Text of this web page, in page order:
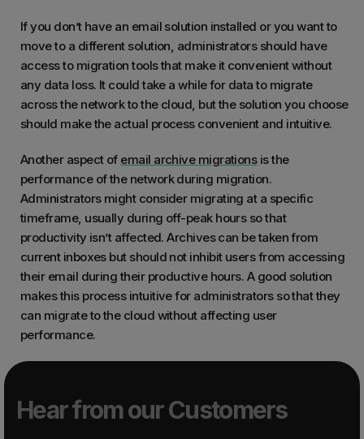
If you don’t have an email solution installed or you want to
move to a different solution, administrators should have
access to migration tools that make it convenient without
any data loss. It could take a while for data to migrate
across the network to the cloud, but the solution you choose
should make the actual process convenient and intuitive.
Another aspect of email archive migrationsis the
performance of the network during migration.
Administrators might consider migrating at a specific
timeframe, usually during off-peak hours so that
productivity isn’t affected. Archives can be taken from
current inboxes but should not inhibit users from accessing
their email during their productive hours. A good solution
makes this process intuitive for administrators so that they
can migrate to the cloud without affecting user
performance.
Hear from our Customers